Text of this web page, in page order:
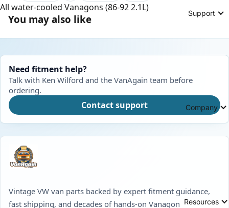
Support
Company
Resources
All water-cooled Vanagons (86-92 2.1L)
You may also like
Need fitment help?
Talk with Ken Wilford and the VanAgain team before
ordering.
Contact support
Vintage VW van parts backed by expert fitment guidance,
fast shipping, and decades of hands-on Vanagon